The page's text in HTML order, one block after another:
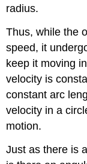
radius.
Thus, while the
speed, it
keep it moving
velocity is
constant arc
velocity in a
motion.
Just as there is